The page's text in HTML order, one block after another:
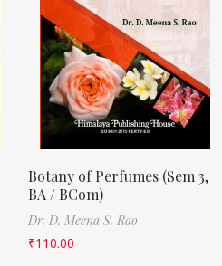
Botany of Perfumes (Sem 3,
BA / BCom)
Dr. D. Meena S. Rao
₹110.00